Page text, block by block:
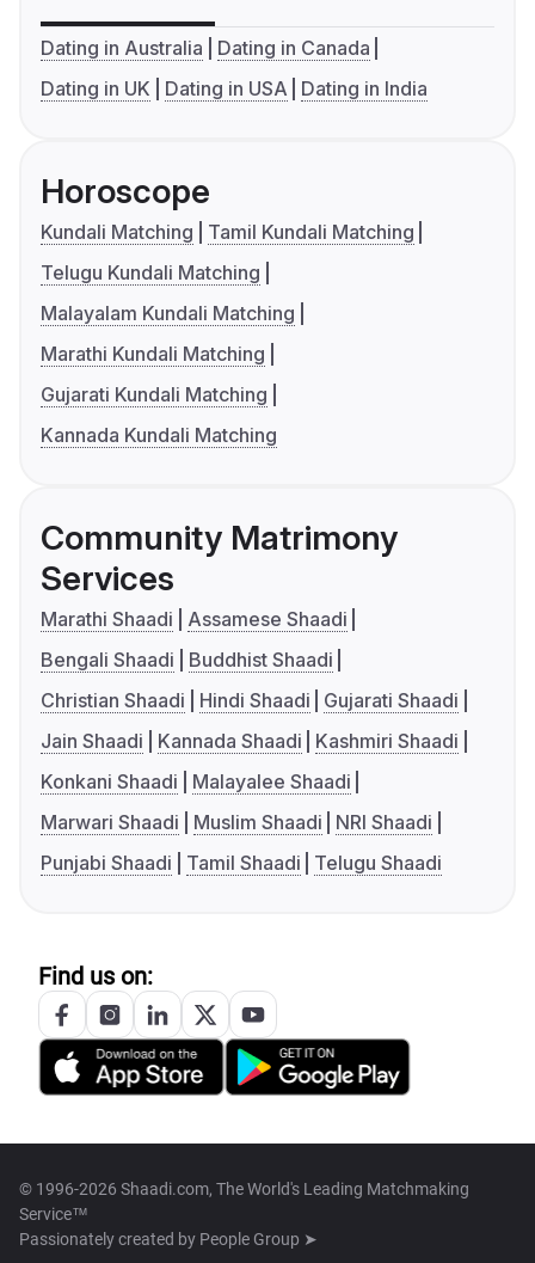
Dating in Australia
Dating in Canada
Dating in UK
Dating in USA Dating in India
Horoscope
Kundali Matching
Tamil Kundali Matching
Telugu Kundali Matching
Malayalam Kundali Matching
Marathi Kundali Matching
Gujarati Kundali Matching
Kannada Kundali Matching
Community Matrimony
Services
Marathi Shaadi
Assamese Shaadi
Bengali Shaadi
Buddhist Shaadi
Christian Shaadi
Hindi Shaadi
Gujarati Shaadi
Jain Shaadi
Kannada Shaadi
Kashmiri Shaadi
Konkani Shaadi
Malayalee Shaadi
Marwari Shaadi
Muslim Shaadi
NRI Shaadi
Punjabi Shaadi
Tamil Shaadi Telugu Shaadi
Find us on:
© 1996-2026 Shaadi.com, The World's Leading Matchmaking
Service™
Passionately created by People Group ➤